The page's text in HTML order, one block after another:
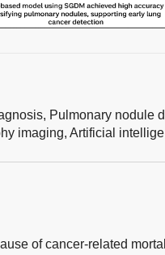
Pulmonary nodule
imaging, Artificial
of cancer-related